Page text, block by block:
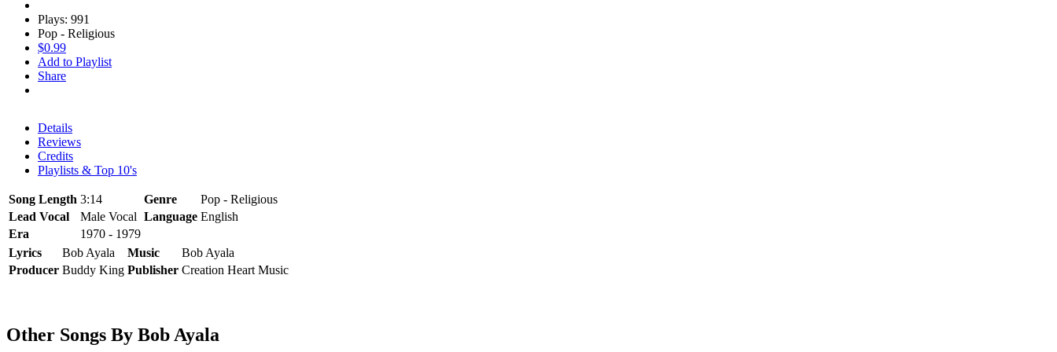
Plays: 991
Pop - Religious
$0.99
Add to Playlist
Share
Details
Reviews
Credits
Playlists & Top 10's
Song Length 3:14 Genre
Pop - Religious
Lead Vocal
Male Vocal Language English
Era
1970 - 1979
Lyrics
Bob Ayala Music
Bob Ayala
Producer Buddy King Publisher Creation Heart Music
Other Songs By Bob Ayala